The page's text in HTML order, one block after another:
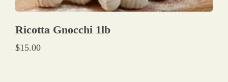
Ricotta Gnocchi 1lb
$15.00